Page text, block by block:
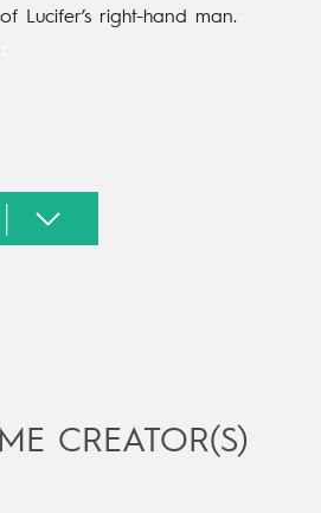
Lucifer’s right-hand man.
CREATOR(S)